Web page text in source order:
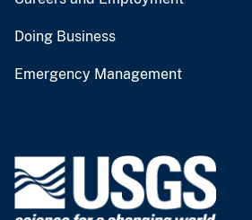
Doing Business
Emergency Management